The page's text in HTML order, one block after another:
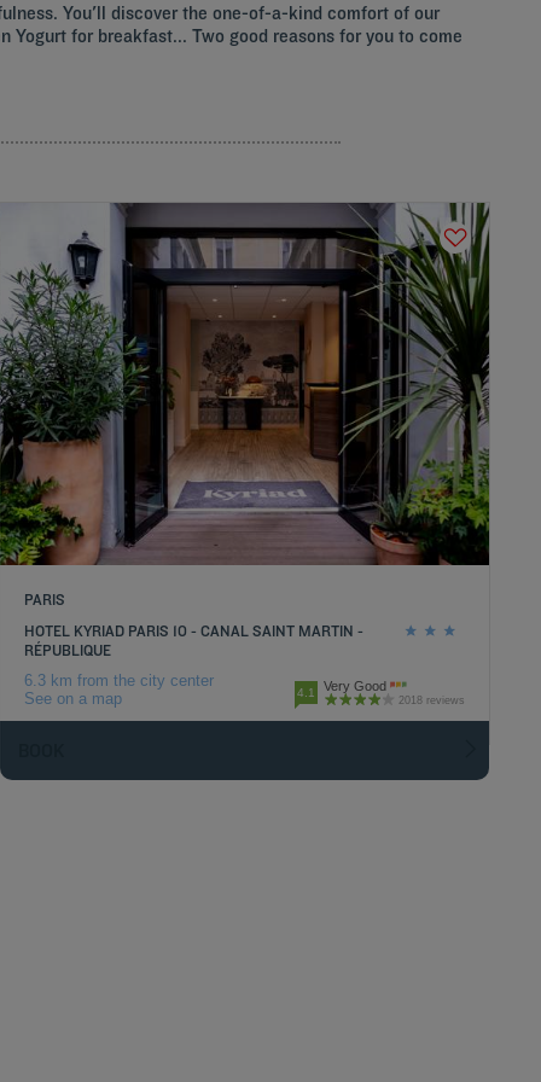
You'll discover the one-of-a-kind comfort of our
for breakfast... Two good reasons for you to come
PARIS
HOTEL KYRIAD PARIS 10 - CANAL SAINT MARTIN -
RÉPUBLIQUE
6.3 km from the city center
See on a map
4.1 Very Good
2018 reviews